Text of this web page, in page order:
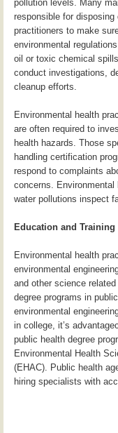
pollution levels. Many
responsible for
practitioners to make
environmental
oil or toxic chemical
conduct investigations,
cleanup efforts.
Environmental health
are often required to
health hazards. Those
handling certification
respond to complaints
concerns.
water pollutions inspect
Education and Training
Environmental health
environmental
and other science
degree programs in
environmental
in college, it’s
public health degree
Environmental Health
(EHAC). Public health
hiring specialists with